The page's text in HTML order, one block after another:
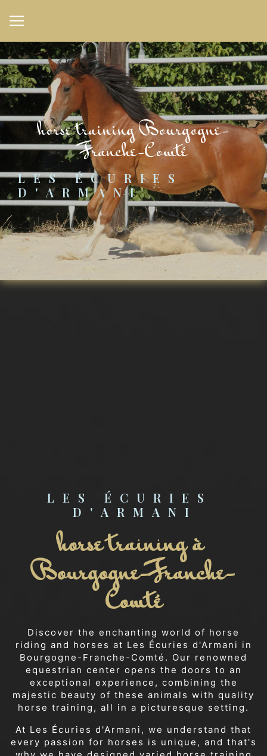
horse training Bourgogne-
Franche-Comté
LES ÉCURIES
D'ARMANI
LES ÉCURIES
D'ARMANI
horse training à
Bourgogne-Franche-
Comté
Discover the enchanting world of horse
riding and horses at Les Écuries d'Armani in
Bourgogne-Franche-Comté. Our renowned
equestrian center opens the doors to an
exceptional experience, combining the
majestic beauty of these animals with quality
horse training, all in a picturesque setting.
At Les Écuries d'Armani, we understand that
every passion for horses is unique, and that's